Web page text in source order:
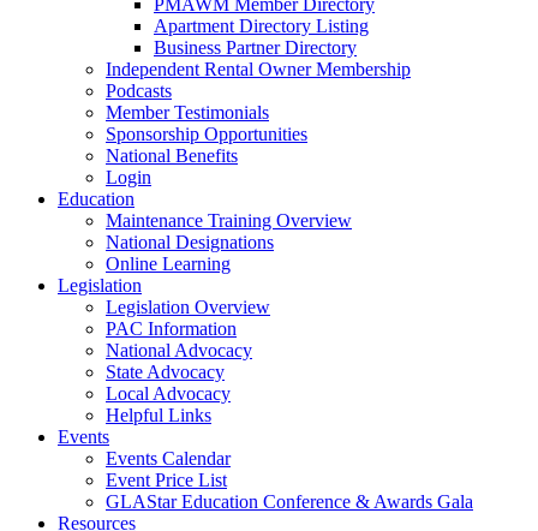
PMAWM Member Directory
Apartment Directory Listing
Business Partner Directory
Independent Rental Owner Membership
Podcasts
Member Testimonials
Sponsorship Opportunities
National Benefits
Login
Education
Maintenance Training Overview
National Designations
Online Learning
Legislation
Legislation Overview
PAC Information
National Advocacy
State Advocacy
Local Advocacy
Helpful Links
Events
Events Calendar
Event Price List
GLAStar Education Conference & Awards Gala
Resources